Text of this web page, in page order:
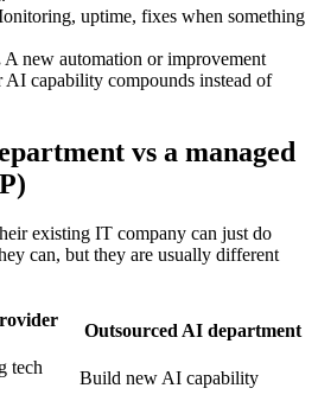
uptime, fixes when something
A new automation or improvement
AI capability compounds instead of
vs a managed
existing IT company can just do
can, but they are usually different
Outsourced AI department
tech
Build new AI capability